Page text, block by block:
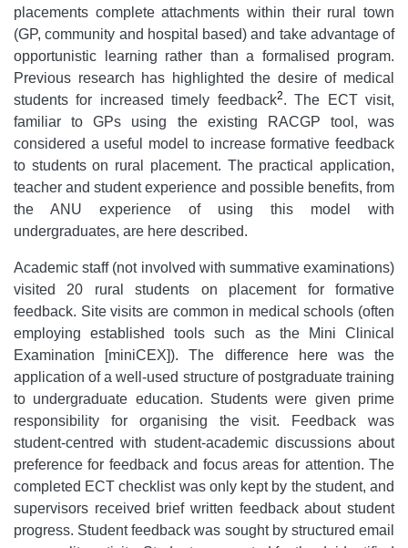
placements complete attachments within their rural town
(GP, community and hospital based) and take advantage of
opportunistic learning rather than a formalised program.
Previous research has highlighted the desire of medical
students for increased timely feedback2. The ECT visit,
familiar to GPs using the existing RACGP tool, was
considered a useful model to increase formative feedback
to students on rural placement. The practical application,
teacher and student experience and possible benefits, from
the ANU experience of using this model with
undergraduates, are here described.
Academic staff (not involved with summative examinations)
visited 20 rural students on placement for formative
feedback. Site visits are common in medical schools (often
employing established tools such as the Mini Clinical
Examination [miniCEX]). The difference here was the
application of a well-used structure of postgraduate training
to undergraduate education. Students were given prime
responsibility for organising the visit. Feedback was
student-centred with student-academic discussions about
preference for feedback and focus areas for attention. The
completed ECT checklist was only kept by the student, and
supervisors received brief written feedback about student
progress. Student feedback was sought by structured email